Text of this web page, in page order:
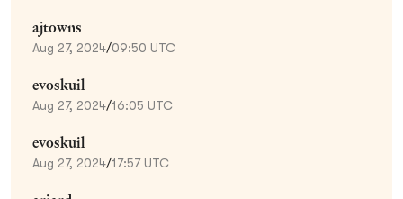
ajtowns
Aug 27, 2024/09:50 UTC
evoskuil
Aug 27, 2024/16:05 UTC
evoskuil
Aug 27, 2024/17:57 UTC